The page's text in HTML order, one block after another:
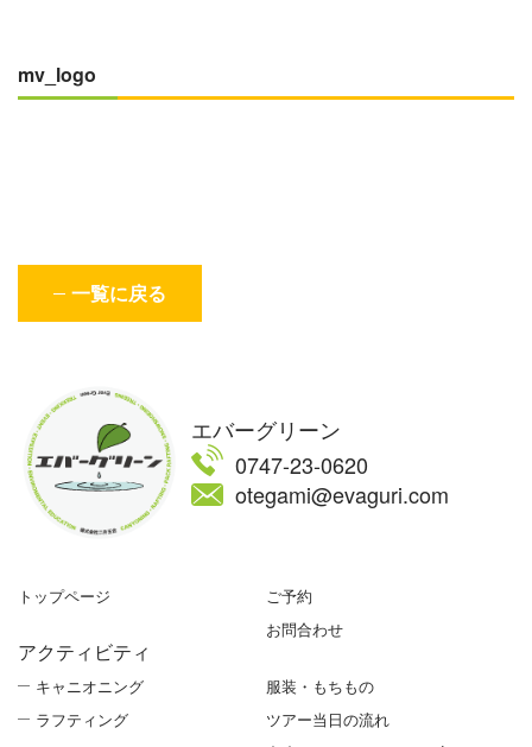
mv_logo
一覧に戻る
エバーグリーン
0747-23-0620
otegami@evaguri.com
トップページ
アクティビティ
キャニオニング
ラフティング
ご予約
お問合わせ
服装・もちもの
ツアー当日の流れ